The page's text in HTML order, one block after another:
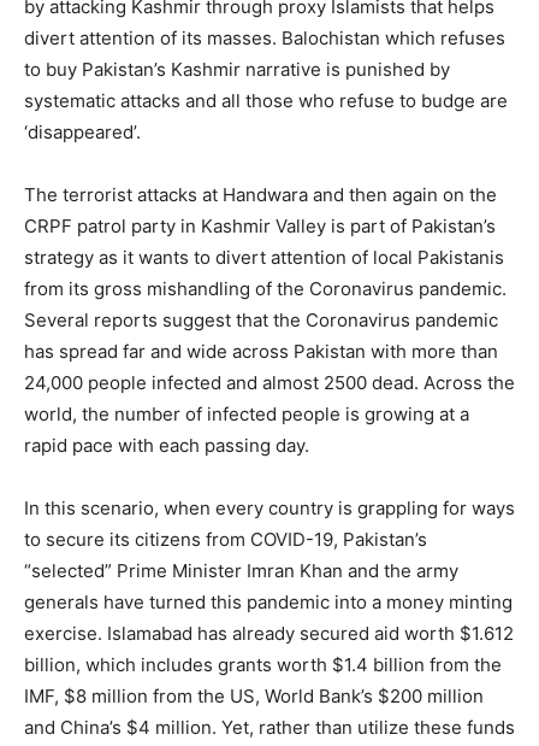
by attacking Kashmir through proxy Islamists that helps
divert attention of its masses. Balochistan which refuses
to buy Pakistan’s Kashmir narrative is punished by
systematic attacks and all those who refuse to budge are
‘disappeared’.
The terrorist attacks at Handwara and then again on the
CRPF patrol party in Kashmir Valley is part of Pakistan’s
strategy as it wants to divert attention of local Pakistanis
from its gross mishandling of the Coronavirus pandemic.
Several reports suggest that the Coronavirus pandemic
has spread far and wide across Pakistan with more than
24,000 people infected and almost 2500 dead. Across the
world, the number of infected people is growing at a
rapid pace with each passing day.
In this scenario, when every country is grappling for ways
to secure its citizens from COVID-19, Pakistan’s
“selected” Prime Minister Imran Khan and the army
generals have turned this pandemic into a money minting
exercise. Islamabad has already secured aid worth $1.612
billion, which includes grants worth $1.4 billion from the
IMF, $8 million from the US, World Bank’s $200 million
and China’s $4 million. Yet, rather than utilize these funds